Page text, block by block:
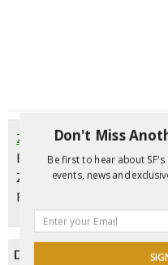
Zeitgeist Horror Movie
Every Wednesday |
Zeitgeist SF, 199 Valencia
FREE
Disclaimer:
Please
Don't Miss
Be first to hear about
events, news and